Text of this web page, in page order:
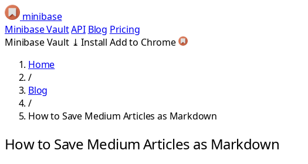
minibase
Minibase VaultAPI Blog Pricing
Minibase Vault ⤓ Install Add to Chrome
Home
/
Blog
/
How to Save Medium Articles as Markdown
How to Save Medium Articles as Markdown